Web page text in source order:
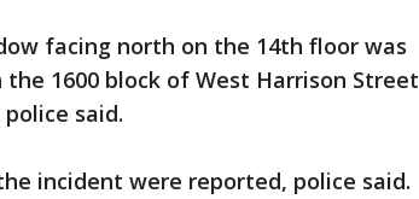
facing north on the 14th floor was
the 1600 block of West Harrison Street
said.
incident were reported, police said.